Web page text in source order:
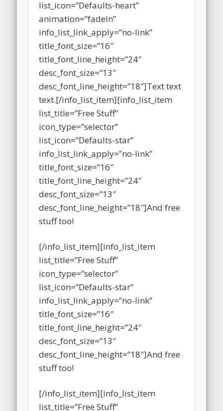
icon_type=”selector”
list_icon=”Defaults-heart”
animation=”fadeIn”
info_list_link_apply=”no-link”
title_font_size=”16″
title_font_line_height=”24″
desc_font_size=”13″
desc_font_line_height=”18″]Text text
text.[/info_list_item][info_list_item
list_title=”Free Stuff”
icon_type=”selector”
list_icon=”Defaults-star”
info_list_link_apply=”no-link”
title_font_size=”16″
title_font_line_height=”24″
desc_font_size=”13″
desc_font_line_height=”18″]And free
[/info_list_item][info_list_item
list_title=”Free Stuff”
icon_type=”selector”
list_icon=”Defaults-star”
info_list_link_apply=”no-link”
title_font_size=”16″
title_font_line_height=”24″
desc_font_size=”13″
desc_font_line_height=”18″]And free
[/info_list_item][info_list_item